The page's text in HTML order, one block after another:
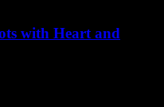
with Heart and